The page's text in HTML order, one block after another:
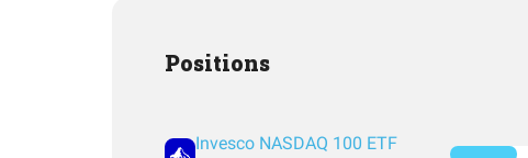
Positions
Invesco NASDAQ 100 ETF